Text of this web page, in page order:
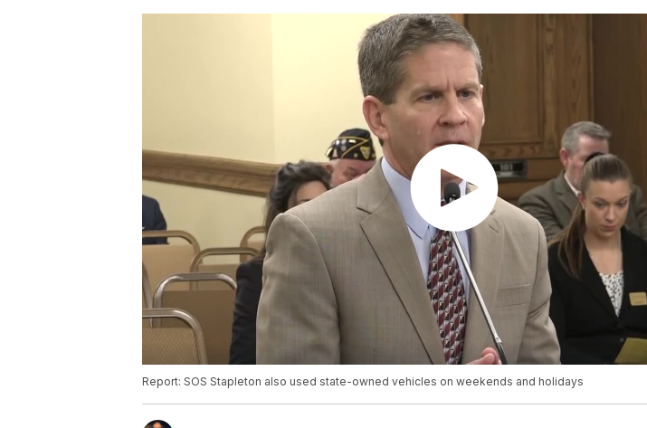
Report: SOS Stapleton also used state-owned vehicles on weekends and holidays